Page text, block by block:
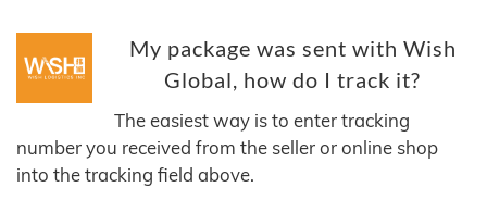
My package was sent with Wish
Global, how do I track it?
The easiest way is to enter tracking
number you received from the seller or online shop
into the tracking field above.